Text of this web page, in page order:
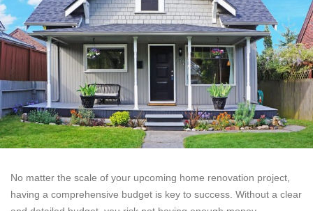
No matter the scale of your upcoming home renovation project,
having a comprehensive budget is key to success. Without a clear